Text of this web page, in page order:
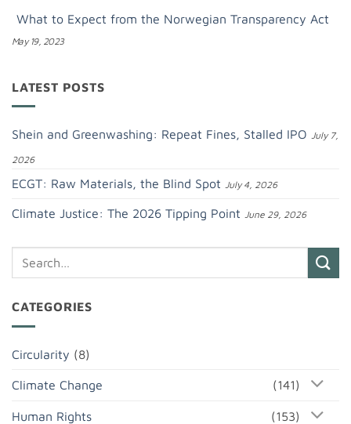
What to Expect from the Norwegian Transparency Act
May 19, 2023
LATEST POSTS
Shein and Greenwashing: Repeat Fines, Stalled IPO July 7,
2026
ECGT: Raw Materials, the Blind Spot July 4, 2026
Climate Justice: The 2026 Tipping Point June 29, 2026
CATEGORIES
Circularity (8)
Climate Change (141)
Human Rights (153)